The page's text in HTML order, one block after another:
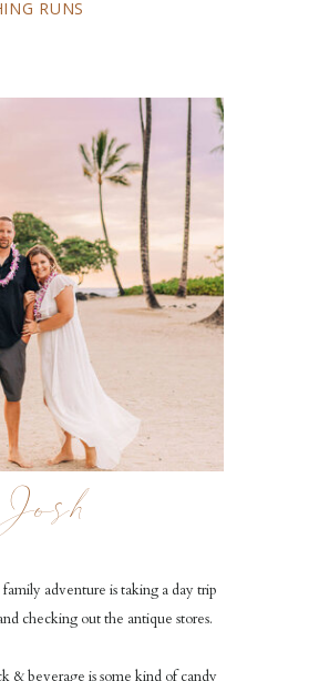
RUNS
adventure is taking a day trip
checking out the antique stores.
& beverage is some kind of candy